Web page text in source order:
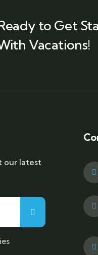
to Get
Vacations!
our latest